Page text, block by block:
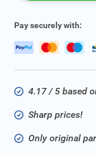
Pay securely with:
4.17 / 5 based
Sharp prices!
Only original